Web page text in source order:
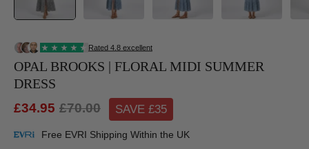
OPAL BROOKS | FLORAL MIDI SUMMER
DRESS
£34.95 £70.00 SAVE £35
Free EVRI Shipping Within the UK